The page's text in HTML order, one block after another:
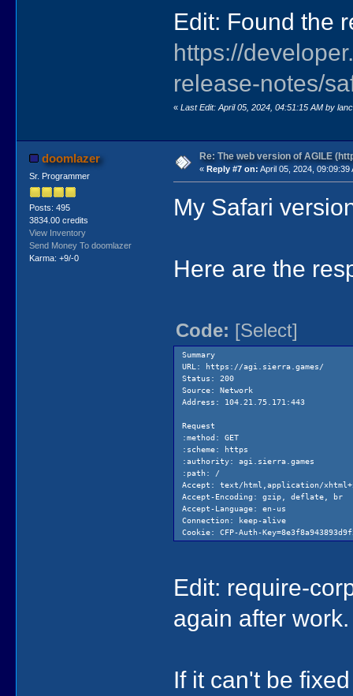
Edit: Found the
https://
release-notes/
«Last Edit: April 05, 2024, 04:51:15 AM by
doomlazer
Sr. Programmer
Posts: 495
3834.00 credits
View Inventory
Send Money To doomlazer
Karma: +9/-0
Re: The web version of AGILE
« Reply #7 on: April 05, 2024, 09:09:39
My Safari
Here are the
Code: [Select]
Summary
URL: https://agi.sierra.games/
Status: 200
Source: Network
Address: 104.21.75.171:443
Request
:method: GET
:scheme: https
:authority: agi.sierra.games
:path: /
Accept: text/html,application/
Accept-Encoding: gzip, deflate, br
Accept-Language: en-us
Connection: keep-alive
Cookie: CFP-Auth-
Host: agi.sierra.games
Sec-Fetch-Site: none
User-Agent: Mozilla/5.0 (Macintosh;
Response
:status: 200
cf-cache-status: DYNAMIC
cf-ray: 86f9bca0a9869b59-SEA
Edit: require-
again after work.
If it can't be